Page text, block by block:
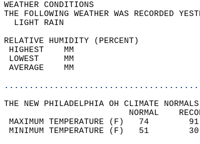
WEATHER
THE FOLLOWING WEATHER
RELATIVE HUMIDITY (PERCENT)
THE NEW PHILADELPHIA OH CLIMATE
MAXIMUM
MINIMUM